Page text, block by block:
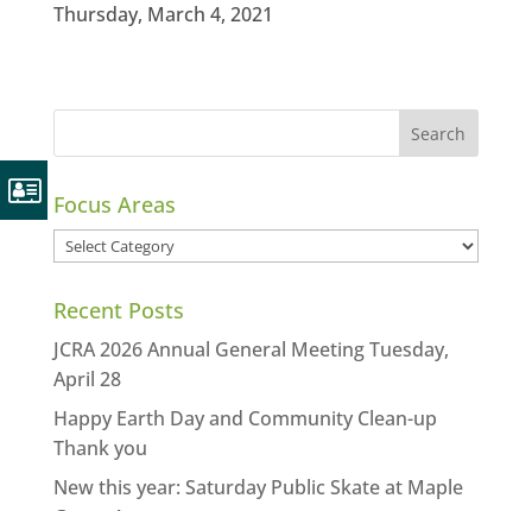
Thursday, March 4, 2021
Focus Areas
Focus
Recent Posts
JCRA 2026 Annual General Meeting Tuesday,
April 28
Happy Earth Day and Community Clean-up
Thank you
New this year: Saturday Public Skate at Maple